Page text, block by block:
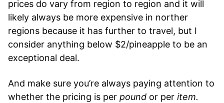
prices do vary from region to region and it will
likely always be more expensive in norther
regions because it has further to travel, but I
consider anything below $2/pineapple to be an
exceptional deal.
And make sure you’re always paying attention to
whether the pricing is per pound or per item.